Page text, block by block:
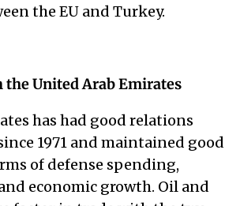
the EU and Turkey.
United Arab Emirates
has had good relations
1971 and maintained good
of defense spending,
economic growth. Oil and